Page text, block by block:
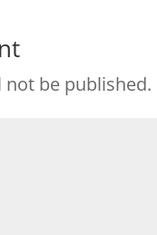
be published.